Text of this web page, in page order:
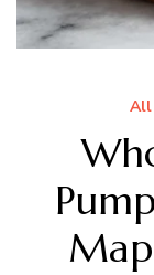
All